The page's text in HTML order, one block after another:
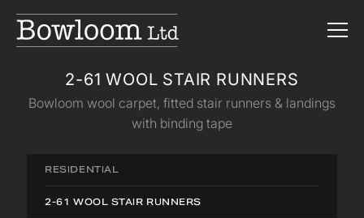
2-61 WOOL STAIR RUNNERS
Bowloom wool carpet, fitted stair runners & landings
with binding tape
RESIDENTIAL
2-61 WOOL STAIR RUNNERS